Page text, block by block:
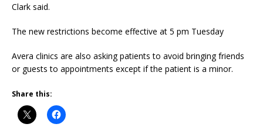
Clark said.
The new restrictions become effective at 5 pm Tuesday
Avera clinics are also asking patients to avoid bringing friends
or guests to appointments except if the patient is a minor.
Share this: